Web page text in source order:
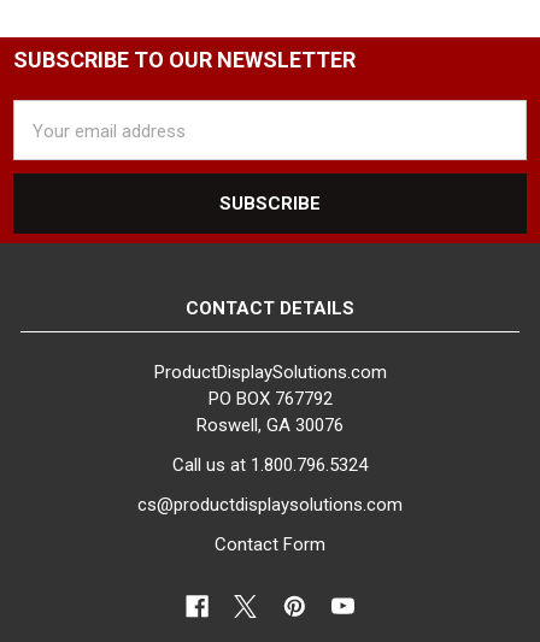
holders are designed to
maximize your promotional
Promote Special Offers and
Guide Customers with Eye-
through your store, or inform
them of exciting promotions.
store, a clothing retailer, or a
lobby, our sign holder stands
provide an effective solution for
communicating key messages.
Style and Requirements
Choose from a variety of colors,
SUBSCRIBE TO OUR NEWSLETTER
Address
CONTACT DETAILS
ProductDisplaySolutions.com
PO BOX 767792
Roswell, GA 30076
Call us at 1.800.796.5324
cs@productdisplaysolutions.com
Contact Form